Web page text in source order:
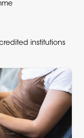
institutions